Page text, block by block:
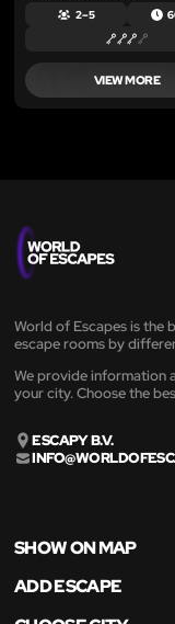
2 – 5
VIEW MORE
World of Escapes is
escape rooms by
We provide information
your city. Choose the
ESCAPY B.V.
SHOW ON MAP
ADD ESCAPE